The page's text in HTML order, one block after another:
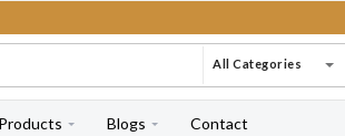
All Categories
Products Blogs Contact